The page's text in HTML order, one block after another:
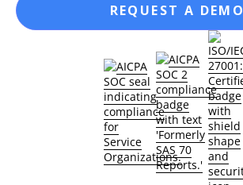
REQUEST A DEMO